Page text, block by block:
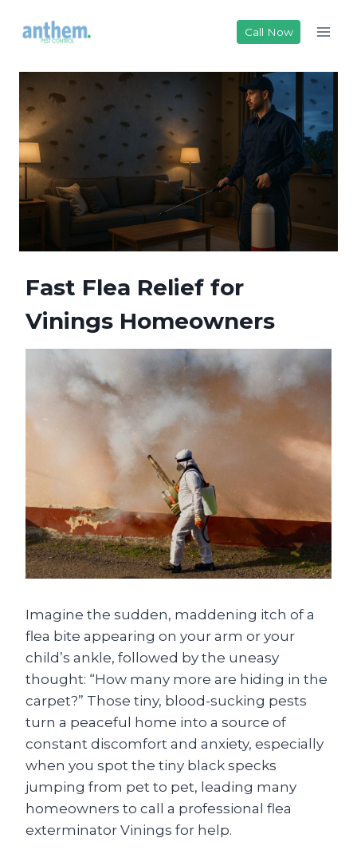
Call Now
Fast Flea Relief for
Vinings Homeowners
Imagine the sudden, maddening itch of a
flea bite appearing on your arm or your
child’s ankle, followed by the uneasy
thought: “How many more are hiding in the
carpet?” Those tiny, blood-sucking pests
turn a peaceful home into a source of
constant discomfort and anxiety, especially
when you spot the tiny black specks
jumping from pet to pet, leading many
homeowners to call a professional flea
exterminator Vinings for help.